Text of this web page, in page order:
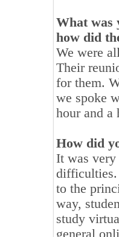
What was
how did
We were
Their
for them.
we spoke
hour and a
How did
It was very
difficulties.
to the
way,
study
general